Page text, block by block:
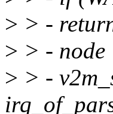
> > -
> > -
> > -